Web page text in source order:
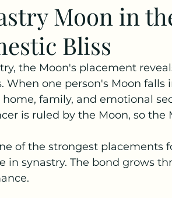
Moon in
Bliss
the Moon's placement
When one person's Moon
family, and emotional
is ruled by the Moon, so
of the strongest
in synastry. The bond grows